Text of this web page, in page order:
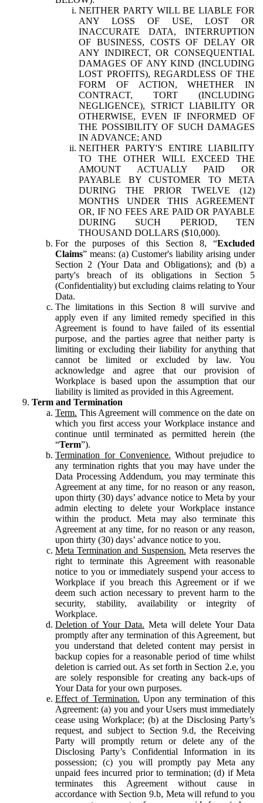
NEITHER PARTY WILL BE LIABLE FOR
ANY LOSS OF USE, LOST OR
INACCURATE DATA, INTERRUPTION
OF BUSINESS, COSTS OF DELAY OR
ANY INDIRECT, OR CONSEQUENTIAL
DAMAGES OF ANY KIND (INCLUDING
LOST PROFITS), REGARDLESS OF THE
FORM OF ACTION, WHETHER IN
CONTRACT, TORT (INCLUDING
NEGLIGENCE), STRICT LIABILITY OR
OTHERWISE, EVEN IF INFORMED OF
THE POSSIBILITY OF SUCH DAMAGES
IN ADVANCE; AND
NEITHER PARTY'S ENTIRE LIABILITY
TO THE OTHER WILL EXCEED THE
AMOUNT ACTUALLY PAID OR
PAYABLE BY CUSTOMER TO META
DURING THE PRIOR TWELVE (12)
MONTHS UNDER THIS AGREEMENT
OR, IF NO FEES ARE PAID OR PAYABLE
DURING SUCH PERIOD, TEN
THOUSAND DOLLARS ($10,000).
For the purposes of this Section 8, “Excluded
Claims” means: (a) Customer's liability arising under
Section 2 (Your Data and Obligations); and (b) a
party's breach of its obligations in Section 5
(Confidentiality) but excluding claims relating to Your
Data.
The limitations in this Section 8 will survive and
apply even if any limited remedy specified in this
Agreement is found to have failed of its essential
purpose, and the parties agree that neither party is
limiting or excluding their liability for anything that
cannot be limited or excluded by law. You
acknowledge and agree that our provision of
Workplace is based upon the assumption that our
liability is limited as provided in this Agreement.
Term and Termination
Term. This Agreement will commence on the date on
which you first access your Workplace instance and
continue until terminated as permitted herein (the
“Term”).
Termination for Convenience. Without prejudice to
any termination rights that you may have under the
Data Processing Addendum, you may terminate this
Agreement at any time, for no reason or any reason,
upon thirty (30) days’ advance notice to Meta by your
admin electing to delete your Workplace instance
within the product. Meta may also terminate this
Agreement at any time, for no reason or any reason,
upon thirty (30) days’ advance notice to you.
Meta Termination and Suspension. Meta reserves the
right to terminate this Agreement with reasonable
notice to you or immediately suspend your access to
Workplace if you breach this Agreement or if we
deem such action necessary to prevent harm to the
security, stability, availability or integrity of
Workplace.
Deletion of Your Data. Meta will delete Your Data
promptly after any termination of this Agreement, but
you understand that deleted content may persist in
backup copies for a reasonable period of time whilst
deletion is carried out. As set forth in Section 2.e, you
are solely responsible for creating any back-ups of
Your Data for your own purposes.
Effect of Termination. Upon any termination of this
Agreement: (a) you and your Users must immediately
cease using Workplace; (b) at the Disclosing Party’s
request, and subject to Section 9.d, the Receiving
Party will promptly return or delete any of the
Disclosing Party’s Confidential Information in its
possession; (c) you will promptly pay Meta any
unpaid fees incurred prior to termination; (d) if Meta
terminates this Agreement without cause in
accordance with Section 9.b, Meta will refund to you